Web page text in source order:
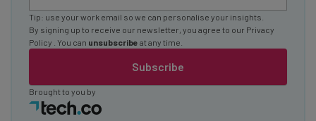
Subscribe
Tip: use your work email so we can personalise your insights.
By signing up to receive our newsletter, you agree to our Privacy
Policy
. You can unsubscribe at any time.
Brought to you by